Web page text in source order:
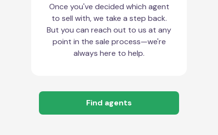
Once you've decided which agent
to sell with, we take a step back.
But you can reach out to us at any
point in the sale process—we're
always here to help.
Find agents